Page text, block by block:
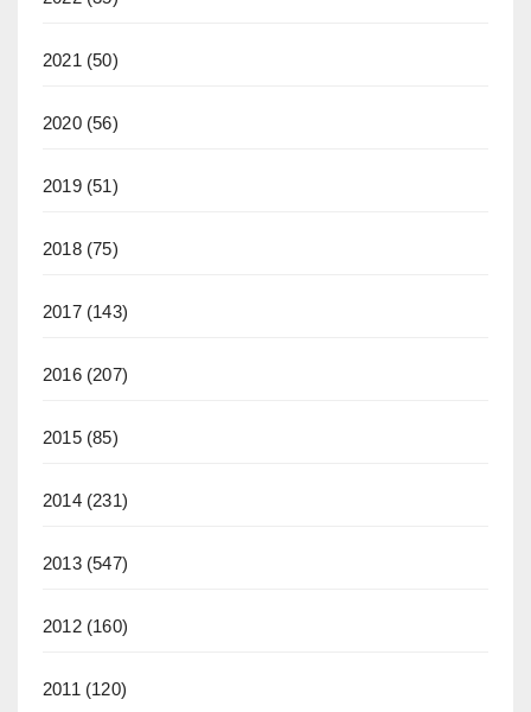
2021 (50)
2020(56)
2019(51)
2018(75)
2017(143)
2016(207)
2015(85)
2014(231)
2013(547)
2012(160)
2011 (120)